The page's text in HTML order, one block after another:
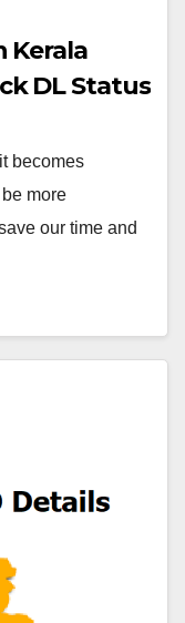
Kerala
DL Status
becomes
more
our time and